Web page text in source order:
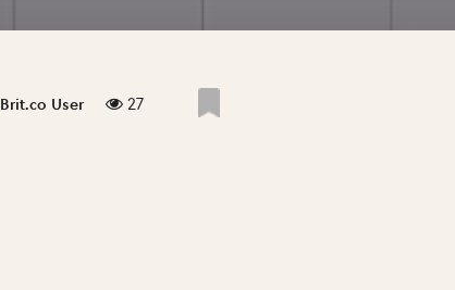
Brit.co User 27